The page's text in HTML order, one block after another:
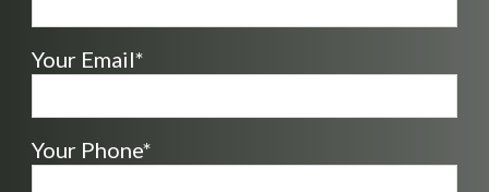
Your Email*
Your Phone*